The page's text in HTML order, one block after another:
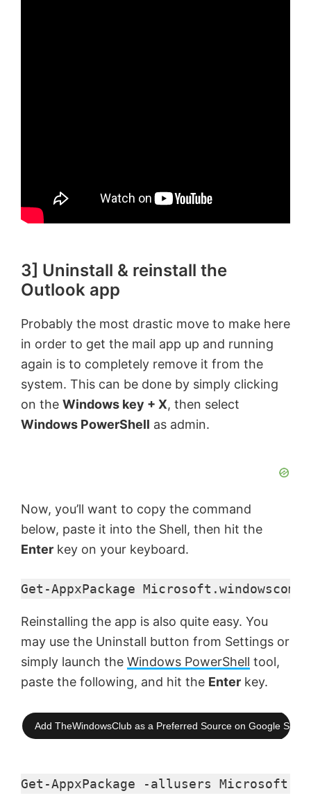
3] Uninstall & reinstall the
Outlook app
Probably the most drastic move to make here
in order to get the mail app up and running
again is to completely remove it from the
system. This can be done by simply clicking
on the Windows key + X, then select
Windows PowerShell as admin.
Now, you’ll want to copy the command
below, paste it into the Shell, then hit the
Enter key on your keyboard.
Get-AppxPackage
Reinstalling the app is also quite easy. You
may use the Uninstall button from Settings or
simply launch the Windows PowerShell tool,
paste the following, and hit the Enter key.
Add TheWindowsClub as a Preferred Source on Google
Get-AppxPackage -allusers